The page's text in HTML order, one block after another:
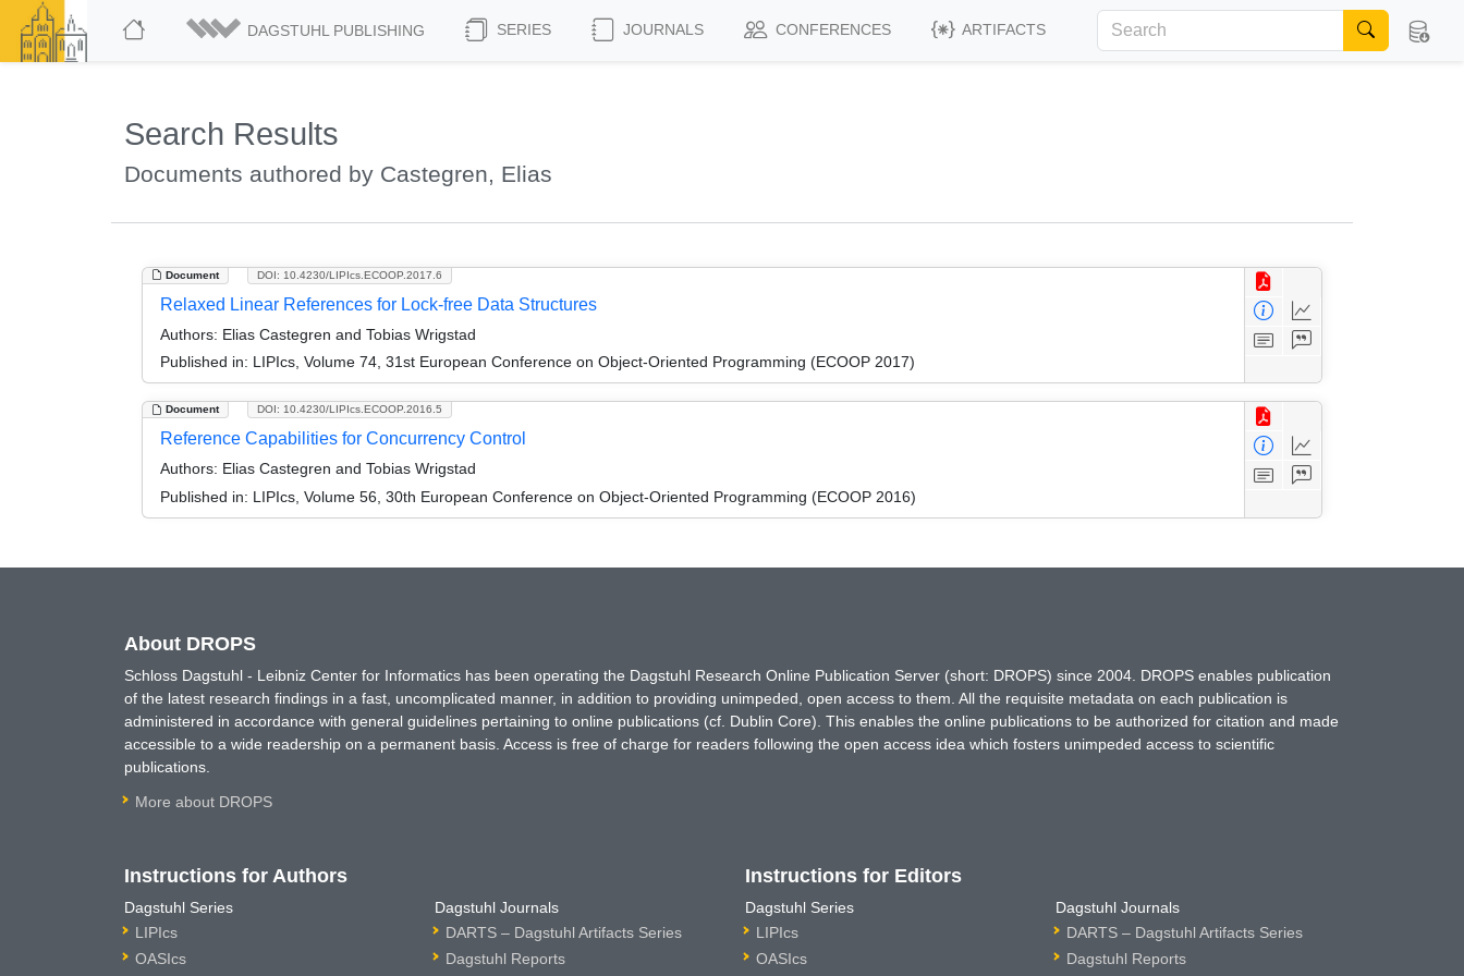
DAGSTUHL PUBLISHING SERIES JOURNALS CONFERENCES ARTIFACTS
Search Results
Documents authored by Castegren, Elias
Document DOI: 10.4230/LIPIcs.ECOOP.2017.6
Relaxed Linear References for Lock-free Data Structures
Authors: Elias Castegren and Tobias Wrigstad
Published in: LIPIcs, Volume 74, 31st European Conference on Object-Oriented Programming (ECOOP 2017)
Document DOI: 10.4230/LIPIcs.ECOOP.2016.5
Reference Capabilities for Concurrency Control
Authors: Elias Castegren and Tobias Wrigstad
Published in: LIPIcs, Volume 56, 30th European Conference on Object-Oriented Programming (ECOOP 2016)
About DROPS
Schloss Dagstuhl - Leibniz Center for Informatics has been operating the Dagstuhl Research Online Publication Server (short: DROPS) since 2004. DROPS enables publication
of the latest research findings in a fast, uncomplicated manner, in addition to providing unimpeded, open access to them. All the requisite metadata on each publication is
administered in accordance with general guidelines pertaining to online publications (cf. Dublin Core). This enables the online publications to be authorized for citation and made
accessible to a wide readership on a permanent basis. Access is free of charge for readers following the open access idea which fosters unimpeded access to scientific
publications.
More about DROPS
Instructions for Authors
Dagstuhl Series
LIPIcs
OASIcs
Dagstuhl Journals
DARTS – Dagstuhl Artifacts Series
Dagstuhl Reports
Instructions for Editors
Dagstuhl Series
LIPIcs
OASIcs
Dagstuhl Journals
DARTS – Dagstuhl Artifacts Series
Dagstuhl Reports